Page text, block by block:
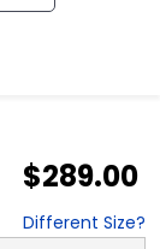
$289.00
Different Size?